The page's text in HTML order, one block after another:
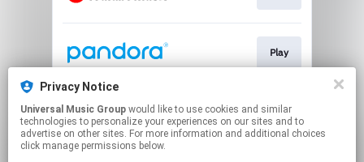
Play
Play
Privacy Notice
Universal Music Group
technologies to personalize your experiences on our sites and to
advertise on other sites. For more information and additional choices
click manage permissions below.